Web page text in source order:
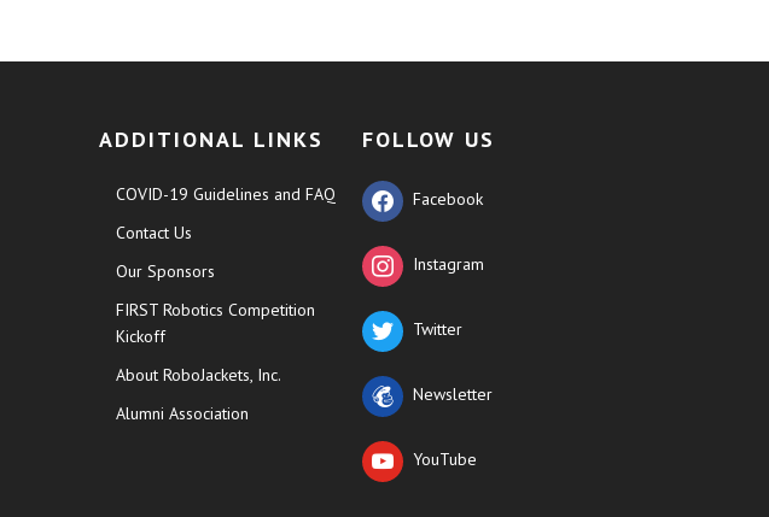
ADDITIONAL LINKS
COVID-19 Guidelines and FAQ
Contact Us
Our Sponsors
FIRST Robotics Competition
Kickoff
About RoboJackets, Inc.
Alumni Association
FOLLOW US
Facebook
Instagram
Twitter
Newsletter
YouTube